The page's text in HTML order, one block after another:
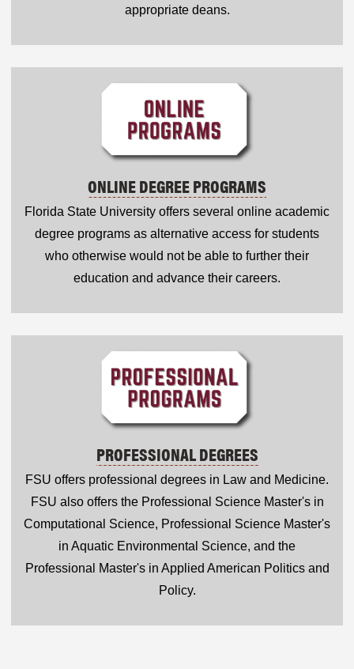
appropriate deans.
ONLINE DEGREE PROGRAMS
Florida State University offers several online academic
degree programs as alternative access for students
who otherwise would not be able to further their
education and advance their careers.
PROFESSIONAL DEGREES
FSU offers professional degrees in Law and Medicine.
FSU also offers the Professional Science Master's in
Computational Science, Professional Science Master's
in Aquatic Environmental Science, and the
Professional Master's in Applied American Politics and
Policy.